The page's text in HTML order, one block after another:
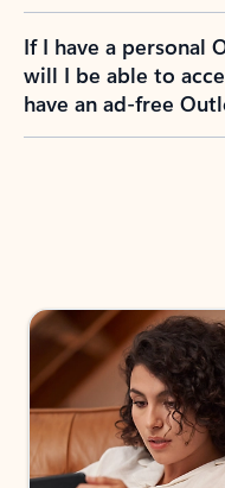
If I have a personal
will I be able to
have an ad-free